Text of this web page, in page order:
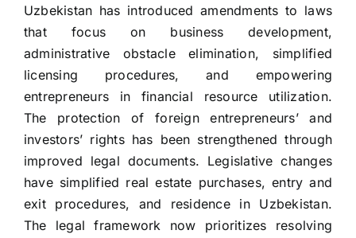
Uzbekistan has introduced amendments to laws
that focus on business development,
administrative obstacle elimination, simplified
licensing procedures, and empowering
entrepreneurs in financial resource utilization.
The protection of foreign entrepreneurs’ and
investors’ rights has been strengthened through
improved legal documents. Legislative changes
have simplified real estate purchases, entry and
exit procedures, and residence in Uzbekistan.
The legal framework now prioritizes resolving